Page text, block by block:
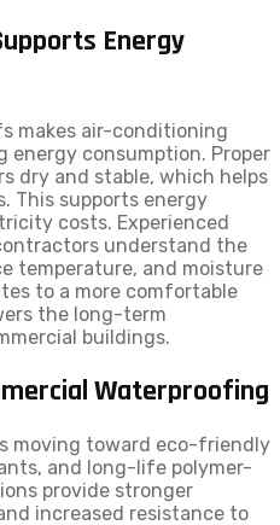
Energy
makes air-conditioning
energy consumption. Proper
dry and stable, which helps
This supports energy
costs. Experienced
understand the
temperature, and moisture
to a more comfortable
the long-term
buildings.
Waterproofing
moving toward eco-friendly
and long-life polymer-
provide stronger
increased resistance to